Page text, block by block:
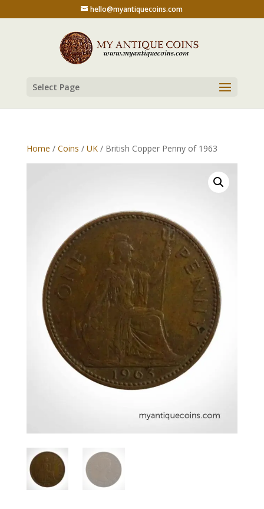
hello@myantiquecoins.com
Select Page
Home / Coins / UK/ British Copper Penny of 1963